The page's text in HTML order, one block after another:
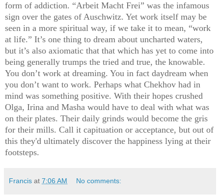
form of addiction. “Arbeit Macht Frei” was the infamous
sign over the gates of Auschwitz. Yet work itself may be
seen in a more spiritual way, if we take it to mean, “work
at life.” It’s one thing to dream about uncharted waters,
but it’s also axiomatic that that which has yet to come into
being generally trumps the tried and true, the knowable.
You don’t work at dreaming. You in fact daydream when
you don’t want to work. Perhaps what Chekhov had in
mind was something positive. With their hopes crushed
Olga, Irina and Masha would have to deal with what was
on their plates. Their daily grinds would become the gris
for their mills. Call it capituation or acceptance, but out of
this they'd ultimately discover the happiness lying at their
footsteps.
Francis at 7:06 AM No comments: